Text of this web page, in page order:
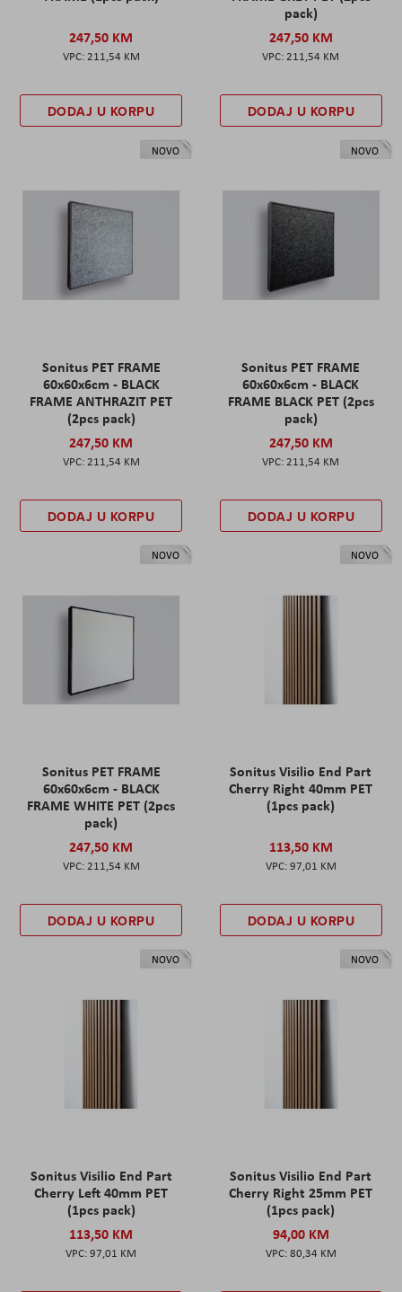
247,50 KM
211,54 KM
DODAJ U KORPU
pack)
247,50 KM
211,54 KM
DODAJ U KORPU
NOVO
Sonitus PET FRAME
60x60x6cm - BLACK
FRAME ANTHRAZIT PET
(2pcs pack)
247,50 KM
211,54 KM
DODAJ U KORPU
NOVO
Sonitus PET FRAME
60x60x6cm - BLACK
FRAME BLACK PET (2pcs
pack)
247,50 KM
211,54 KM
DODAJ U KORPU
NOVO
Sonitus PET FRAME
60x60x6cm - BLACK
FRAME WHITE PET (2pcs
pack)
247,50 KM
211,54 KM
DODAJ U KORPU
NOVO
Sonitus Visilio End Part
Cherry Right 40mm PET
(1pcs pack)
113,50 KM
97,01 KM
DODAJ U KORPU
NOVO
Sonitus Visilio End Part
Cherry Left 40mm PET
(1pcs pack)
113,50 KM
97,01 KM
NOVO
Sonitus Visilio End Part
Cherry Right 25mm PET
(1pcs pack)
94,00 KM
80,34 KM